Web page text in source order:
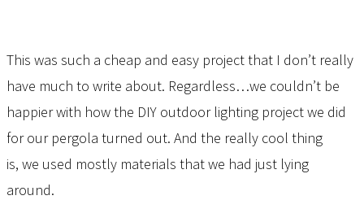
This was such a cheap and easy project that I don’t really
have much to write about. Regardless…we couldn’t be
happier with how the DIY outdoor lighting project we did
for our pergola turned out. And the really cool thing
is, we used mostly materials that we had just lying
around.